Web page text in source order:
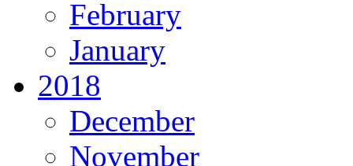
February
January
2018
December
November